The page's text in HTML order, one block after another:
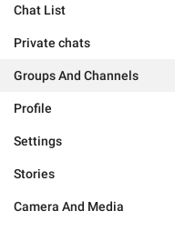
Chat List
Private chats
Groups And Channels
Profile
Settings
Stories
Camera And Media